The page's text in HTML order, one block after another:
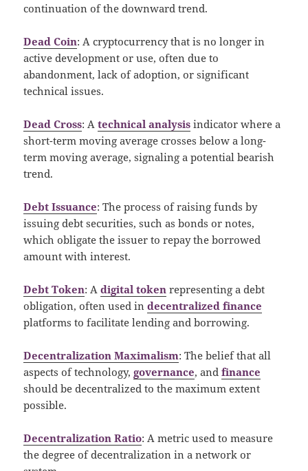
continuation of the downward trend.
Dead Coin: A cryptocurrency that is no longer in
active development or use, often due to
abandonment, lack of adoption, or significant
technical issues.
Dead Cross: Atechnical analysis indicator where a
short-term moving average crosses below a long-
term moving average, signaling a potential bearish
trend.
Debt Issuance: The process of raising funds by
issuing debt securities, such as bonds or notes,
which obligate the issuer to repay the borrowed
amount with interest.
Debt Token: Adigital token representing a debt
obligation, often used indecentralized finance
platforms to facilitate lending and borrowing.
Decentralization Maximalism: The belief that all
aspects of technology,governance, andfinance
should be decentralized to the maximum extent
possible.
Decentralization Ratio: A metric used to measure
the degree of decentralization in a network or